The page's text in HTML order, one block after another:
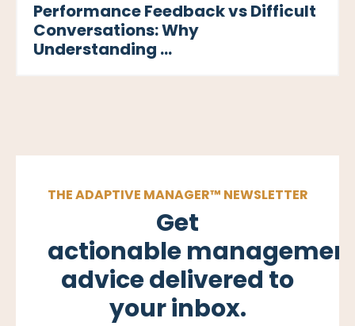
Performance Feedback vs Difficult
Conversations: Why
Understanding ...
THE ADAPTIVE MANAGER™ NEWSLETTER
Get
actionable
advice delivered to
your inbox.